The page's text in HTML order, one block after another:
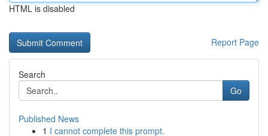
HTML is disabled
Report Page
Search
Go
Published News
1 I cannot complete this prompt.